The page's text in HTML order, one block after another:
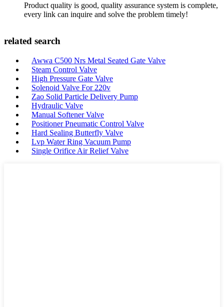
Product quality is good, quality assurance system is complete,
every link can inquire and solve the problem timely!
related search
Awwa C500 Nrs Metal Seated Gate Valve
Steam Control Valve
High Pressure Gate Valve
Solenoid Valve For 220v
Zao Solid Particle Delivery Pump
Hydraulic Valve
Manual Softener Valve
Positioner Pneumatic Control Valve
Hard Sealing Butterfly Valve
Lvp Water Ring Vacuum Pump
Single Orifice Air Relief Valve